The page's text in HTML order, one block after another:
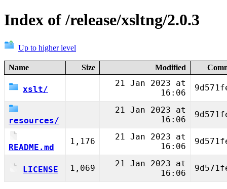
Index of /release/xsltng/2.0.3
Up to higher level
Name Size Modified
xslt/
21 Jan 2023 at
16:06
resources/
21 Jan 2023 at
16:06
README.md
1,176
21 Jan 2023 at
16:06
LICENSE 1,069
21 Jan 2023 at
16:06